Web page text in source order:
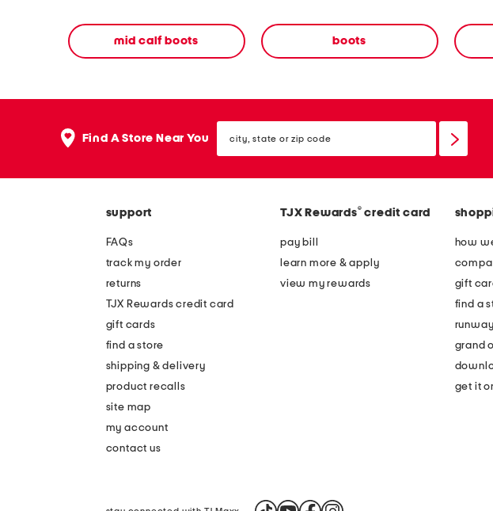
mid calf boots boots
Find A Store Near You state
or
support
FAQs
track my order
returns
TJX Rewards credit card
gift cards
find a store
shipping & delivery
product recalls
site map
my account
contact us
TJX Rewards® credit card
pay bill
learn more & apply
view my rewards
how
gift
find a
grand
get it